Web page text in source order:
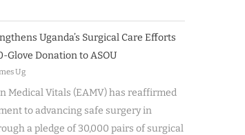
Uganda’s Surgical Care Efforts
Glove Donation to ASOU
Ug
Medical Vitals (EAMV) has reaffirmed
to advancing safe surgery in
a pledge of 30,000 pairs of surgical